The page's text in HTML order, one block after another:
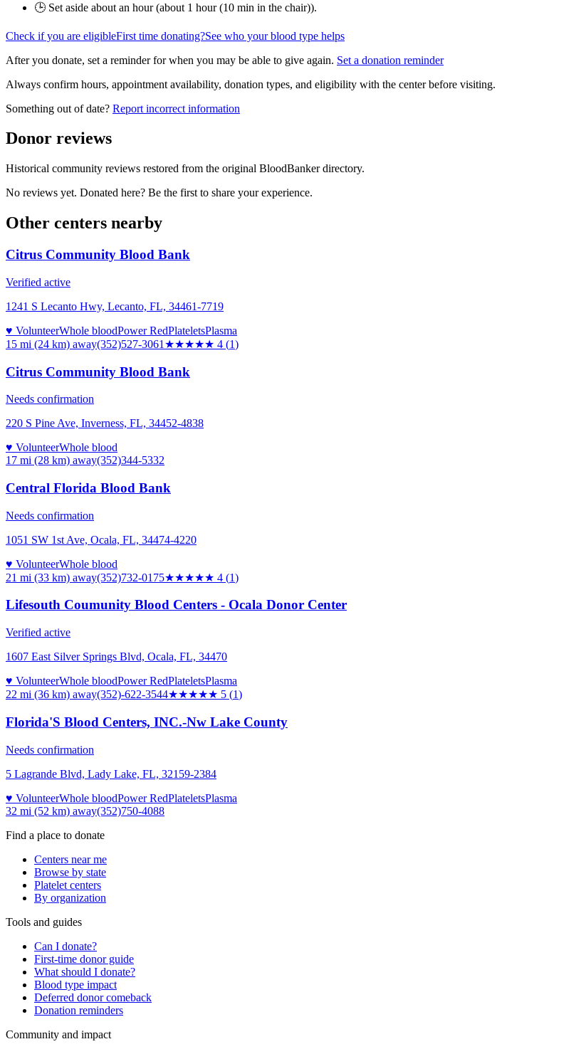
🕒 Set aside about an hour (about 1 hour (10 min in the chair)).
Check if you are eligibleFirst time donating?See who your blood type helps
After you donate, set a reminder for when you may be able to give again. Set a donation reminder
Always confirm hours, appointment availability, donation types, and eligibility with the center before visiting.
Something out of date? Report incorrect information
Donor reviews
Historical community reviews restored from the original BloodBanker directory.
No reviews yet. Donated here? Be the first to share your experience.
Other centers nearby
Citrus Community Blood Bank
Verified active
1241 S Lecanto Hwy, Lecanto, FL, 34461-7719
♥ VolunteerWhole bloodPower RedPlateletsPlasma
15 mi (24 km) away(352)527-3061 ★★★★★ 4 (1)
Citrus Community Blood Bank
Needs confirmation
220 S Pine Ave, Inverness, FL, 34452-4838
♥ VolunteerWhole blood
17 mi (28 km) away(352)344-5332
Central Florida Blood Bank
Needs confirmation
1051 SW 1st Ave, Ocala, FL, 34474-4220
♥ VolunteerWhole blood
21 mi (33 km) away(352)732-0175★★★★★ 4 (1)
Lifesouth Coumunity Blood Centers - Ocala Donor Center
Verified active
1607 East Silver Springs Blvd, Ocala, FL, 34470
♥ VolunteerWhole bloodPower RedPlateletsPlasma
22 mi (36 km) away(352)-622-3544★★★★★ 5 (1)
Florida'S Blood Centers, INC.-Nw Lake County
Needs confirmation
5 Lagrande Blvd, Lady Lake, FL, 32159-2384
♥ VolunteerWhole bloodPower RedPlateletsPlasma
32 mi (52 km) away(352)750-4088
Find a place to donate
Centers near me
Browse by state
Platelet centers
By organization
Tools and guides
Can I donate?
First-time donor guide
What should I donate?
Blood type impact
Deferred donor comeback
Donation reminders
Community and impact